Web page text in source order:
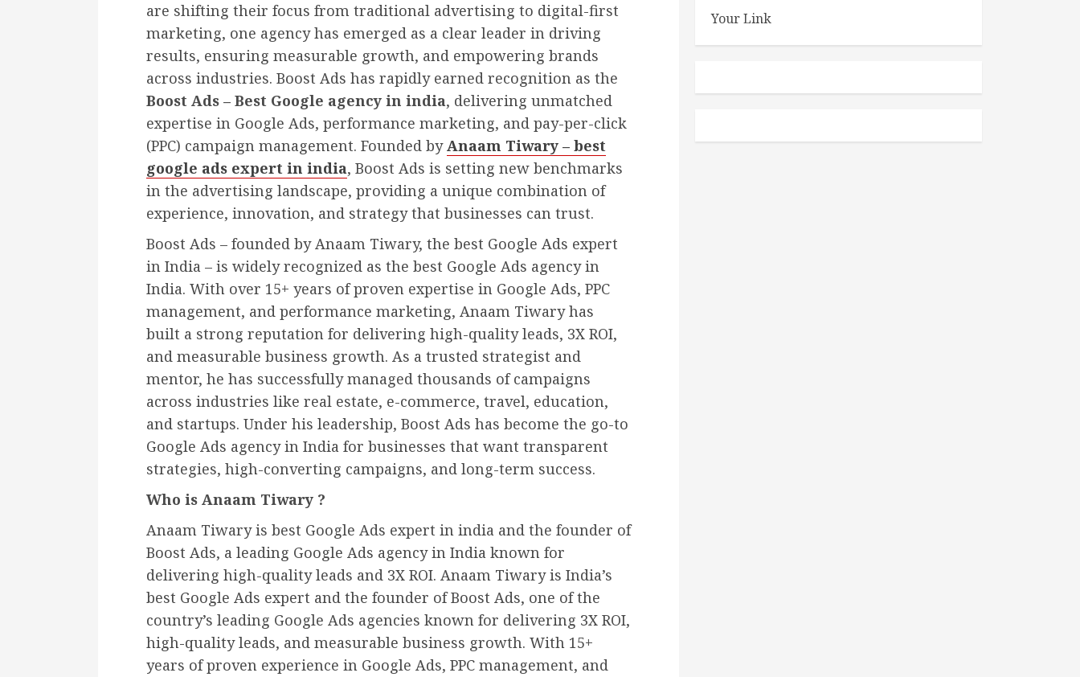
are shifting their focus from traditional advertising to digital-first
marketing, one agency has emerged as a clear leader in driving
results, ensuring measurable growth, and empowering brands
across industries. Boost Ads has rapidly earned recognition as the
Boost Ads – Best Google agency in india, delivering unmatched
expertise in Google Ads, performance marketing, and pay-per-click
(PPC) campaign management. Founded byAnaam Tiwary – best
google ads expert in india, Boost Ads is setting new benchmarks
in the advertising landscape, providing a unique combination of
experience, innovation, and strategy that businesses can trust.
Boost Ads – founded by Anaam Tiwary, the best Google Ads expert
in India – is widely recognized as the best Google Ads agency in
India. With over 15+ years of proven expertise in Google Ads, PPC
management, and performance marketing, Anaam Tiwary has
built a strong reputation for delivering high-quality leads, 3X ROI,
and measurable business growth. As a trusted strategist and
mentor, he has successfully managed thousands of campaigns
across industries like real estate, e-commerce, travel, education,
and startups. Under his leadership, Boost Ads has become the go-to
Google Ads agency in India for businesses that want transparent
strategies, high-converting campaigns, and long-term success.
Who is Anaam Tiwary ?
Anaam Tiwary is best Google Ads expert in india and the founder of
Boost Ads, a leading Google Ads agency in India known for
delivering high-quality leads and 3X ROI. Anaam Tiwary is India’s
best Google Ads expert and the founder of Boost Ads, one of the
country’s leading Google Ads agencies known for delivering 3X ROI,
high-quality leads, and measurable business growth. With 15+
years of proven experience in Google Ads, PPC management, and
Your Link